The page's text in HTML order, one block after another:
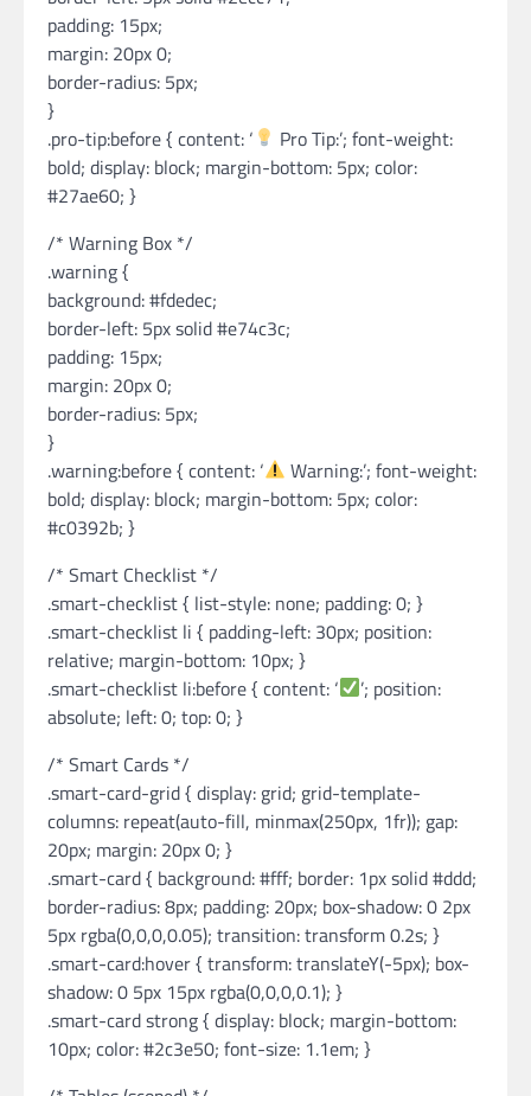
padding: 15px;
margin: 20px 0;
border-radius: 5px;
}
.pro-tip:before { content: ‘
Pro Tip:’; font-weight:
bold; display: block; margin-bottom: 5px; color:
#27ae60; }
/* Warning Box */
.warning {
background: #fdedec;
border-left: 5px solid #e74c3c;
padding: 15px;
margin: 20px 0;
border-radius: 5px;
}
.warning:before { content: ‘
Warning:’; font-weight:
bold; display: block; margin-bottom: 5px; color:
#c0392b; }
/* Smart Checklist */
.smart-checklist { list-style: none; padding: 0; }
.smart-checklist li { padding-left: 30px; position:
relative; margin-bottom: 10px; }
.smart-checklist li:before { content: ‘
’; position:
absolute; left: 0; top: 0; }
/* Smart Cards */
.smart-card-grid { display: grid; grid-template-
columns: repeat(auto-fill, minmax(250px, 1fr)); gap:
20px; margin: 20px 0; }
.smart-card { background: #fff; border: 1px solid #ddd;
border-radius: 8px; padding: 20px; box-shadow: 0 2px
5px rgba(0,0,0,0.05); transition: transform 0.2s; }
.smart-card:hover { transform: translateY(-5px); box-
shadow: 0 5px 15px rgba(0,0,0,0.1); }
.smart-card strong { display: block; margin-bottom:
10px; color: #2c3e50; font-size: 1.1em; }